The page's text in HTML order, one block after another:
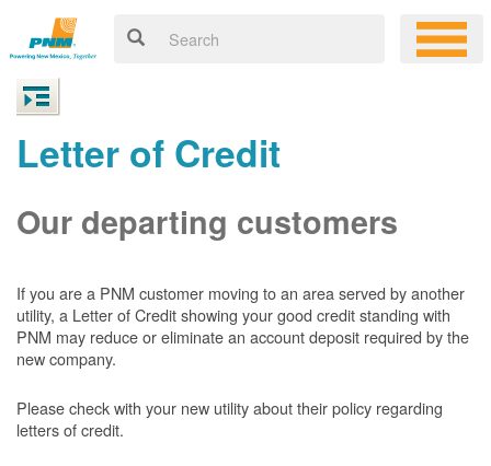
Letter of Credit
Our departing customers
If you are a PNM customer moving to an area served by another
utility, a Letter of Credit showing your good credit standing with
PNM may reduce or eliminate an account deposit required by the
new company.
Please check with your new utility about their policy regarding
letters of credit.